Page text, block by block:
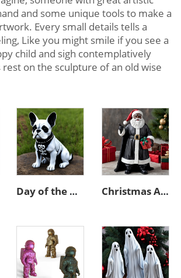
and some unique tools to make a
Every small details tells a
Like you might smile if you see a
child and sigh contemplatively
on the sculpture of an old wise
Day of the dead statue resin french bulldog figurines decor Christmas African black Santa Claus figurine desktop decoration